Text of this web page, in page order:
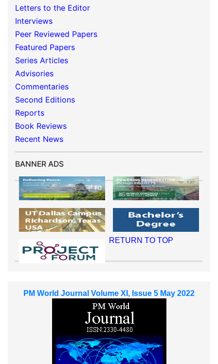
Letters to the Editor
Interviews
Peer Reviewed Papers
Featured Papers
Series Articles
Advisories
Commentaries
Second Editions
Reports
Book Reviews
Recent News
BANNER ADS
RETURN TO TOP
PM World Journal Volume XI, Issue 5 May 2022